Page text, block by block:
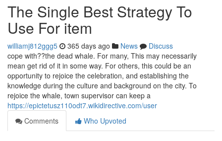
The Single Best Strategy To
Use For item
williamj812ggg5 365 days ago News
Discuss
cope with??the dead whale. For many, This may necessarily
mean get rid of it in some way. For others, this could be an
opportunity to rejoice the celebration, and establishing the
knowledge during the culture and background on the city. To
rejoice the whale, town supervisor can keep a
https://epictetusz110odt7.wikidirective.com/user
Comments
Who Upvoted